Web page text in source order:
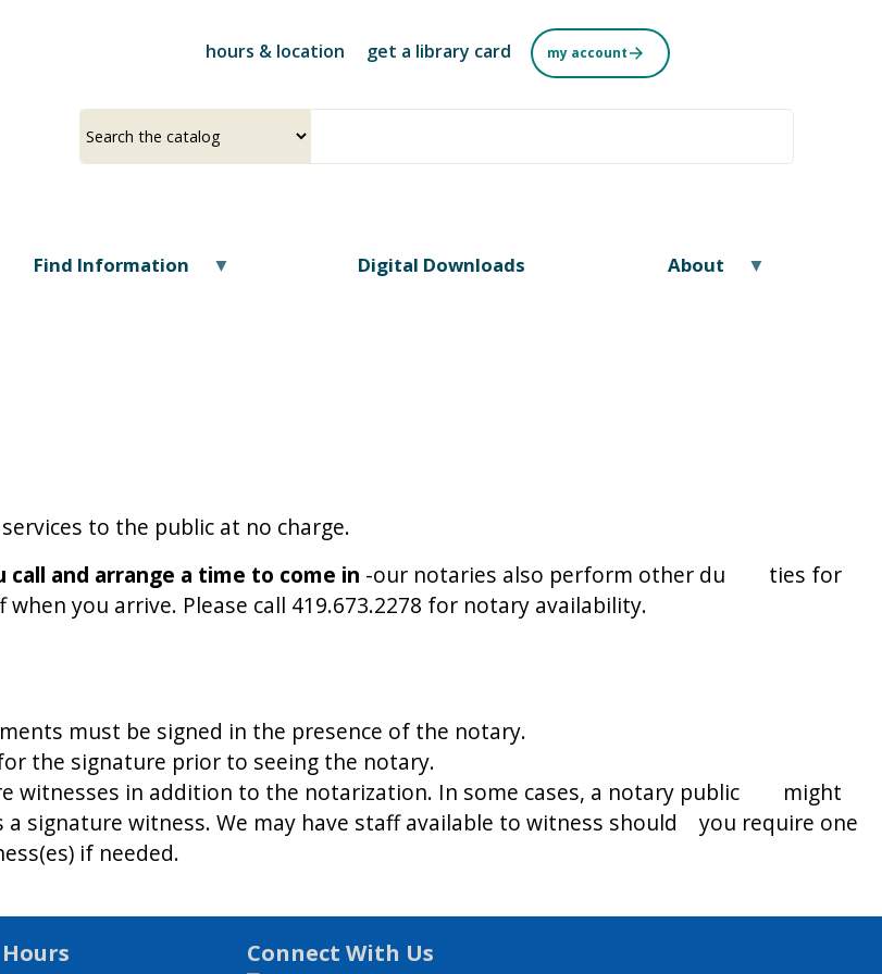
hours & location get a library card my account
a
your
Find Information Digital Downloads About
to the public at no charge.
call and arrange a time to come in -our notaries also perform other du ties for
you arrive. Please call 419.673.2278 for notary availability.
must be signed in the presence of the notary.
the signature prior to seeing the notary.
witnesses in addition to the notarization. In some cases, a notary public might
signature witness. We may have staff available to witness should you require one
if needed.
Hours Connect With Us